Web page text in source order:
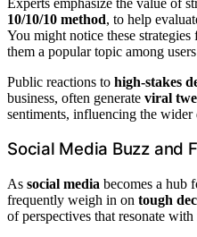
10/10/10 method, to help
You might notice these
them a popular topic among
Public reactions to high-stakes
business, often generate viral
sentiments, influencing the wider
Social Media Buzz and
As social media becomes a hub
frequently weigh in on tough
of perspectives that resonate with